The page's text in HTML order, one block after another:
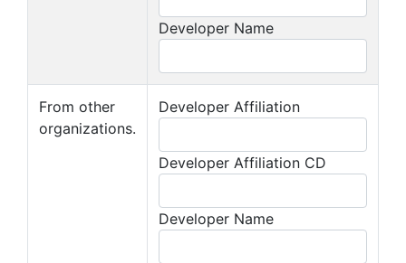
Developer Name
From other
organizations.
Developer Affiliation
Developer Affiliation CD
Developer Name